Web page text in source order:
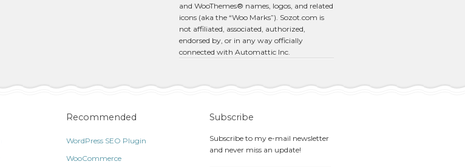
and WooThemes® names, logos, and related
icons (aka the “Woo Marks”). Sozot.com is
not affiliated, associated, authorized,
endorsed by, or in any way officially
connected with Automattic Inc.
Recommended
WordPress SEO Plugin
WooCommerce
Subscribe
Subscribe to my e-mail newsletter
and never miss an update!